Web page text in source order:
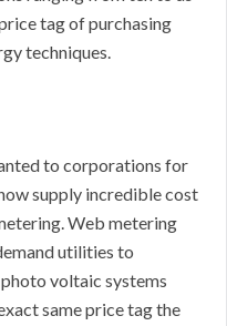
tag of purchasing
techniques.
to corporations for
supply incredible cost
Web metering
utilities to
voltaic systems
same price tag the